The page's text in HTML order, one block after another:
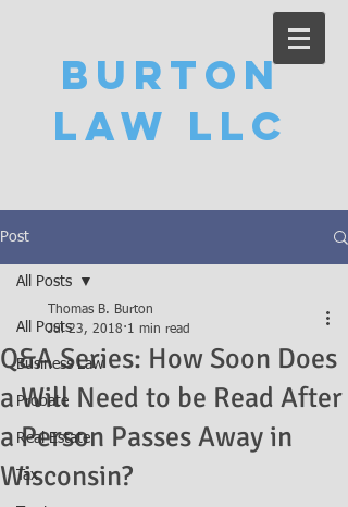
Burton
Law LLC
Post
All Posts
Business Law
Probate
Real Estate
Tax
All Posts
Q&A Series: How Soon Does
a Will Need to be Read After
a Person Passes Away in
Wisconsin?
Thomas B. Burton
Jul 23, 2018 1 min read